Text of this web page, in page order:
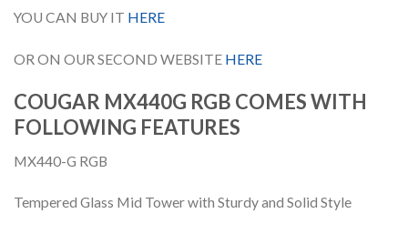
YOU CAN BUY IT HERE
OR ON OUR SECOND WEBSITE HERE
COUGAR MX440G RGB COMES WITH
FOLLOWING FEATURES
MX440-G RGB
Tempered Glass Mid Tower with Sturdy and Solid Style